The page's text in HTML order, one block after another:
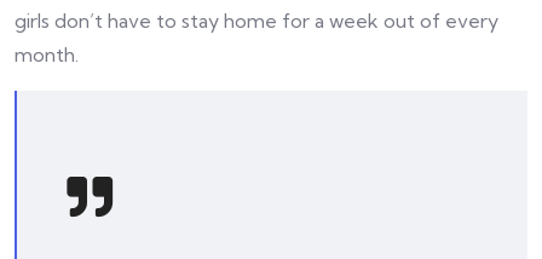
girls don’t have to stay home for a week out of every
month.